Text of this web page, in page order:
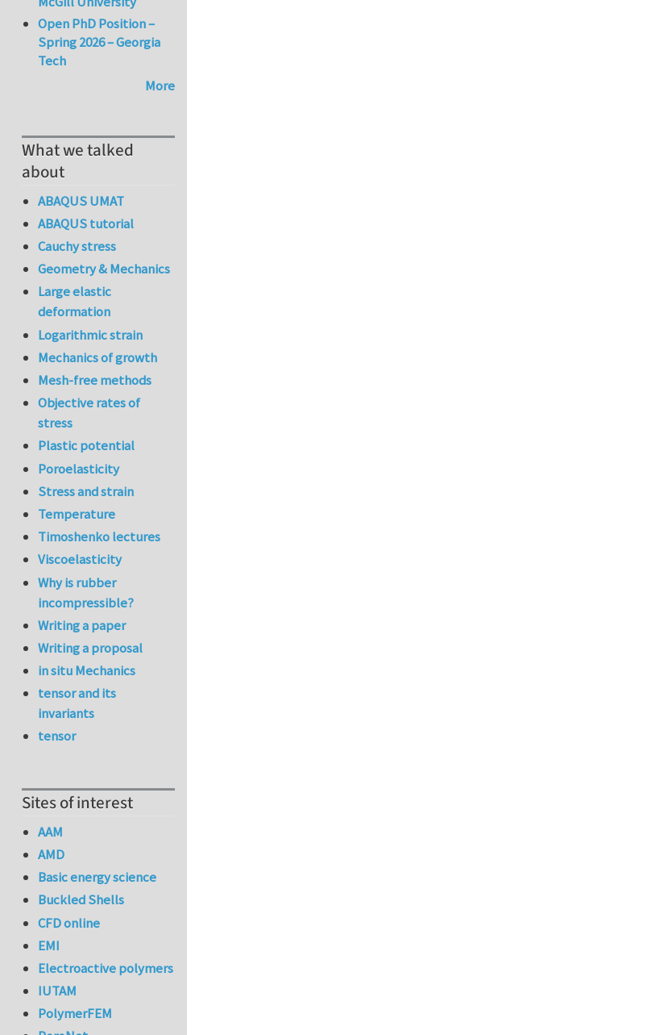
Open PhD Position –
Spring 2026 – Georgia
Tech
More
What we talked
about
ABAQUS UMAT
ABAQUS tutorial
Cauchy stress
Geometry & Mechanics
Large elastic
deformation
Logarithmic strain
Mechanics of growth
Mesh-free methods
Objective rates of
stress
Plastic potential
Poroelasticity
Stress and strain
Temperature
Timoshenko lectures
Viscoelasticity
Why is rubber
incompressible?
Writing a paper
Writing a proposal
in situ Mechanics
tensor and its
invariants
tensor
Sites of interest
AAM
AMD
Basic energy science
Buckled Shells
CFD online
EMI
Electroactive polymers
IUTAM
PolymerFEM